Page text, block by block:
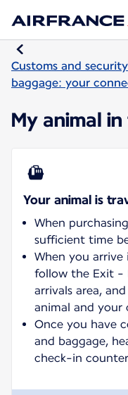
Customs and
baggage: your
My animal
Your animal is
When
sufficient time
When you arrive
follow the Exit -
arrivals area,
animal and your
Once you have
and baggage,
check-in